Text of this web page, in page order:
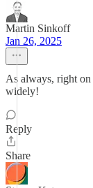
Martin Sinkoff
Jan 26, 2025
As always, right
widely!
Reply
Share